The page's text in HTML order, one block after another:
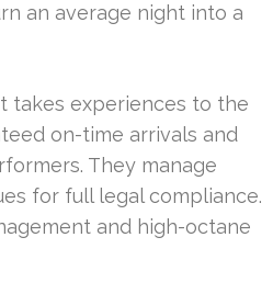
an average night into a
takes experiences to the
on-time arrivals and
They manage
for full legal compliance.
and high-octane